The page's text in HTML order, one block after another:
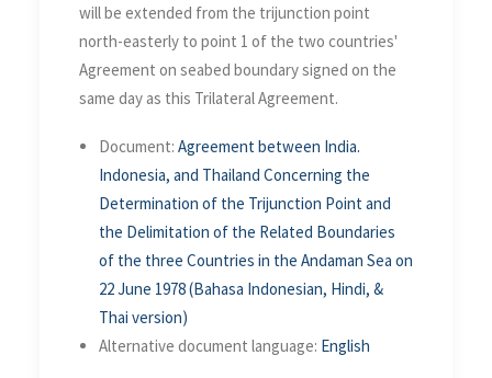
will be extended from the trijunction point
north-easterly to point 1 of the two countries'
Agreement on seabed boundary signed on the
same day as this Trilateral Agreement.
Document: Agreement between India.
Indonesia, and Thailand Concerning the
Determination of the Trijunction Point and
the Delimitation of the Related Boundaries
of the three Countries in the Andaman Sea on
22 June 1978 (Bahasa Indonesian, Hindi, &
Thai version)
Alternative document language: English